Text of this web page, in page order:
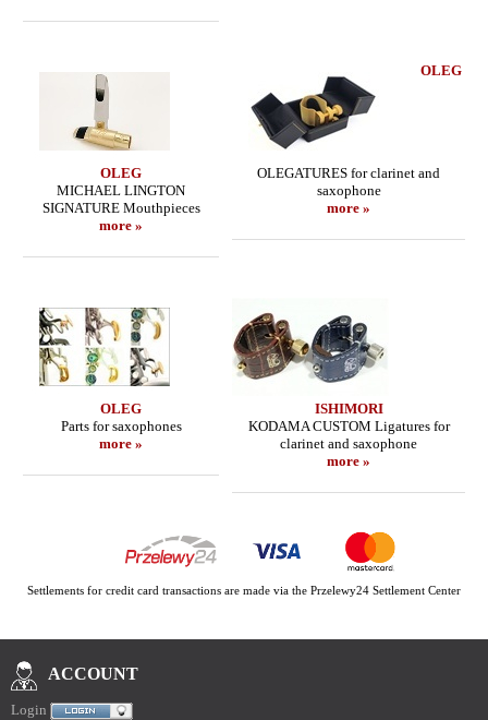
OLEG
MICHAEL LINGTON
SIGNATURE Mouthpieces
more »
OLEG
OLEGATURES for clarinet and
saxophone
more »
OLEG
Parts for saxophones
more »
ISHIMORI
KODAMA CUSTOM Ligatures for
clarinet and saxophone
more »
Settlements for credit card transactions are made via the Przelewy24 Settlement Center
ACCOUNT
Login